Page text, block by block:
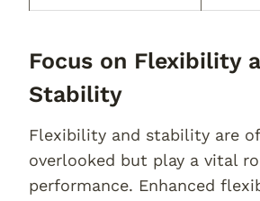
Focus on Flexibility
Stability
Flexibility and stability are
overlooked but play a vital
performance. Enhanced